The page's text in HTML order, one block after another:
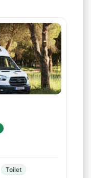
Toilet